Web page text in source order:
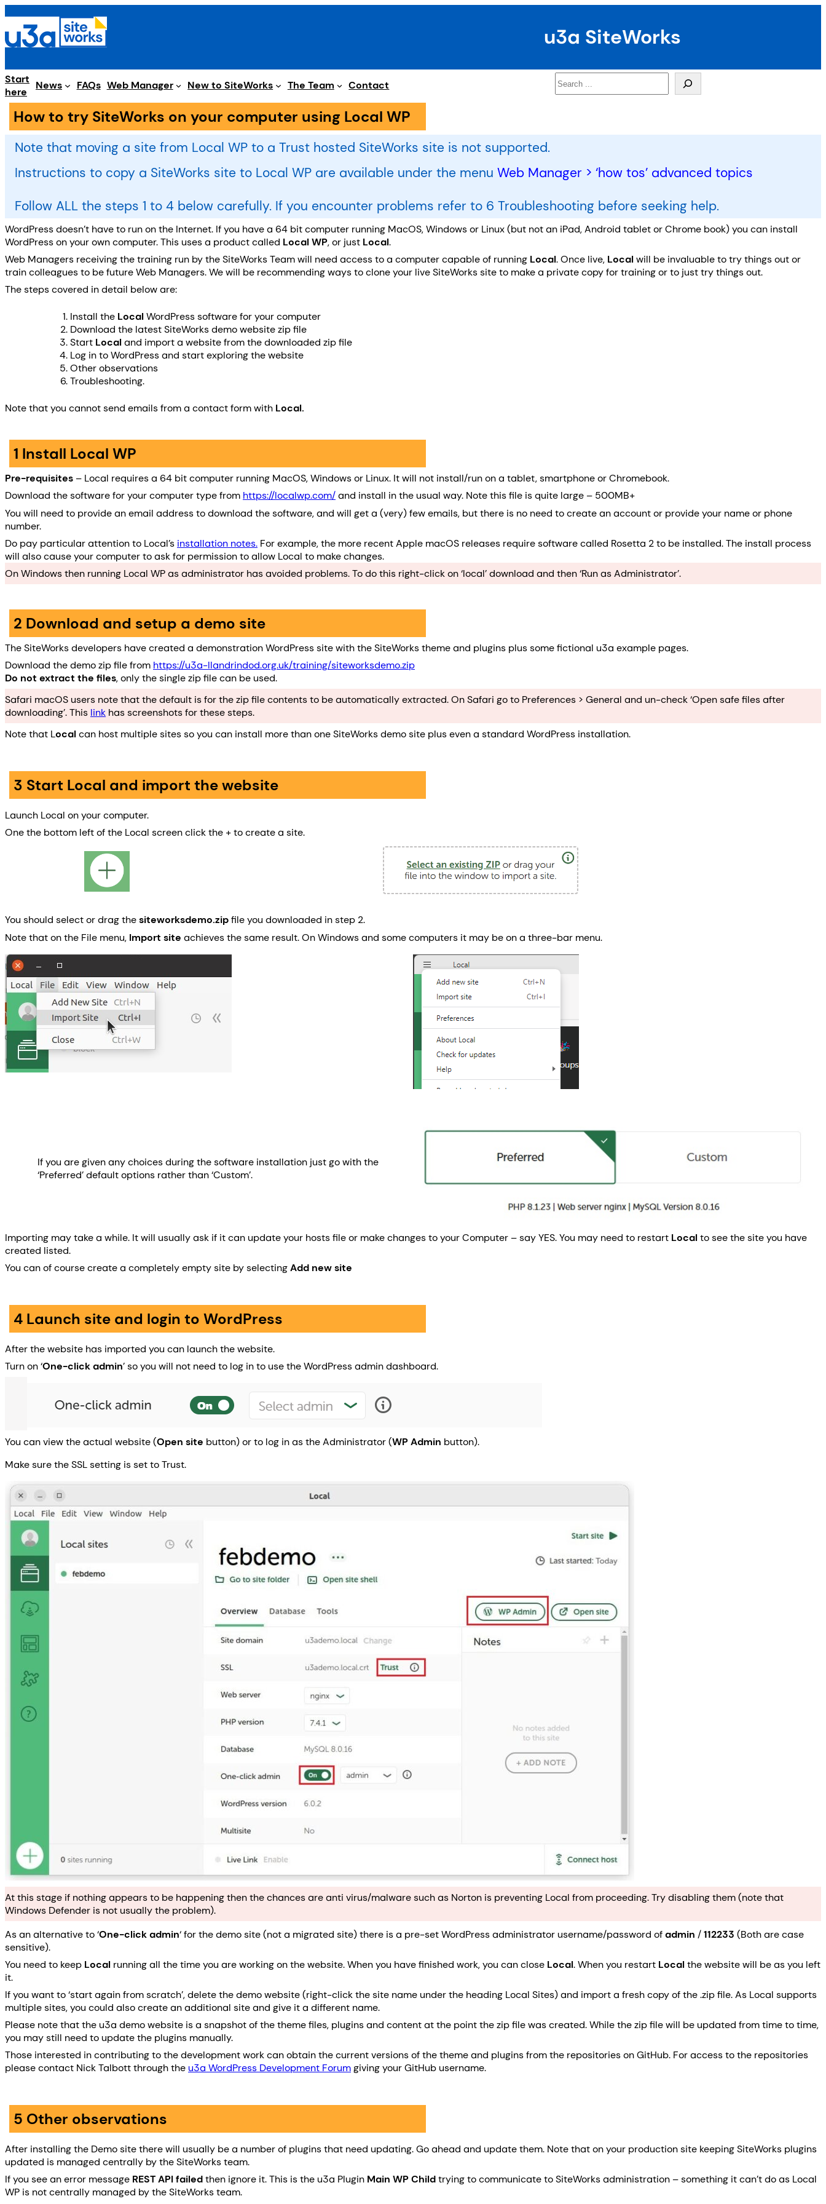
content
u3a SiteWorks
Start
here
News FAQs Web Manager New to SiteWorks The Team Contact
Search
How to try SiteWorks on your computer using Local WP
Note that moving a site from Local WP to a Trust hosted SiteWorks site is not supported.
Instructions to copy a SiteWorks site to Local WP are available under the menu Web Manager > ‘how tos’ advanced topics
Follow ALL the steps 1 to 4 below carefully. If you encounter problems refer to 6 Troubleshooting before seeking help.
WordPress doesn’t have to run on the Internet. If you have a 64 bit computer running MacOS, Windows or Linux (but not an iPad, Android tablet or Chrome book) you can install
WordPress on your own computer. This uses a product called Local WP, or just Local.
Web Managers receiving the training run by the SiteWorks Team will need access to a computer capable of running Local. Once live, Localwill be invaluable to try things out or
train colleagues to be future Web Managers. We will be recommending ways to clone your live SiteWorks site to make a private copy for training or to just try things out.
The steps covered in detail below are:
Install the LocalWordPress software for your computer
Download the latest SiteWorks demo website zip file
Start Localand import a website from the downloaded zip file
Log in to WordPress and start exploring the website
Other observations
Troubleshooting.
Note that you cannot send emails from a contact form with Local.
1 Install Local WP
Pre-requisites – Local requires a 64 bit computer running MacOS, Windows or Linux. It will not install/run on a tablet, smartphone or Chromebook.
Download the software for your computer type from https://localwp.com/and install in the usual way. Note this file is quite large – 500MB+
You will need to provide an email address to download the software, and will get a (very) few emails, but there is no need to create an account or provide your name or phone
number.
Do pay particular attention to Local’s installation notes. For example, the more recent Apple macOS releases require software called Rosetta 2 to be installed. The install process
will also cause your computer to ask for permission to allow Local to make changes.
On Windows then running Local WP as administrator has avoided problems. To do this right-click on ‘local’ download and then ‘Run as Administrator’.
2 Download and setup a demo site
The SiteWorks developers have created a demonstration WordPress site with the SiteWorks theme and plugins plus some fictional u3a example pages.
Download the demo zip file from https://u3a-llandrindod.org.uk/training/siteworksdemo.zip
Do not extract the files, only the single zip file can be used.
Safari macOS users note that the default is for the zip file contents to be automatically extracted. On Safari go to Preferences > General and un-check ‘Open safe files after
downloading’. This link has screenshots for these steps.
Note that Localcan host multiple sites so you can install more than one SiteWorks demo site plus even a standard WordPress installation.
3 Start Local and import the website
Launch Local on your computer.
One the bottom left of the Local screen click the + to create a site.
You should select or drag thesiteworksdemo.zipfile you downloaded in step 2.
Note that on the File menu, Import site achieves the same result. On Windows and some computers it may be on a three-bar menu.
If you are given any choices during the software installation just go with the
‘Preferred’ default options rather than ‘Custom’.
Importing may take a while. It will usually ask if it can update your hosts file or make changes to your Computer – say YES. You may need to restart Localto see the site you have
created listed.
You can of course create a completely empty site by selectingAdd new site
4 Launch site and login to WordPress
After the website has imported you can launch the website.
Turn on ‘One-click admin’ so you will not need to log in to use the WordPress admin dashboard.
You can view the actual website (Open site button) or to log in as the Administrator (WP Admin button).
Make sure the SSL setting is set to Trust.
At this stage if nothing appears to be happening then the chances are anti virus/malware such as Norton is preventing Local from proceeding. Try disabling them (note that
Windows Defender is not usually the problem).
As an alternative to ‘One-click admin‘ for the demo site (not a migrated site) there is a pre-set WordPress administrator username/password ofadmin /112233 (Both are case
sensitive).
You need to keep Local running all the time you are working on the website. When you have finished work, you can close Local. When you restart Localthe website will be as you left
it.
If you want to ‘start again from scratch’, delete the demo website (right-click the site name under the heading Local Sites) and import a fresh copy of the .zip file. As Local supports
multiple sites, you could also create an additional site and give it a different name.
Please note that the u3a demo website is a snapshot of the theme files, plugins and content at the point the zip file was created. While the zip file will be updated from time to time,
you may still need to update the plugins manually.
Those interested in contributing to the development work can obtain the current versions of the theme and plugins from the repositories on GitHub. For access to the repositories
please contact Nick Talbott through the u3a WordPress Development Forumgiving your GitHub username.
5 Other observations
After installing the Demo site there will usually be a number of plugins that need updating. Go ahead and update them. Note that on your production site keeping SiteWorks plugins
updated is managed centrally by the SiteWorks team.
If you see an error message REST API failedthen ignore it. This is the u3a Plugin Main WP Childtrying to communicate to SiteWorks administration – something it can’t do as Local
WP is not centrally managed by the SiteWorks team.